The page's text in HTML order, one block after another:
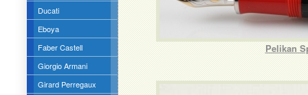
Ducati
Eboya
Faber Castell
Giorgio Armani
Girard Perregaux
Pelikan